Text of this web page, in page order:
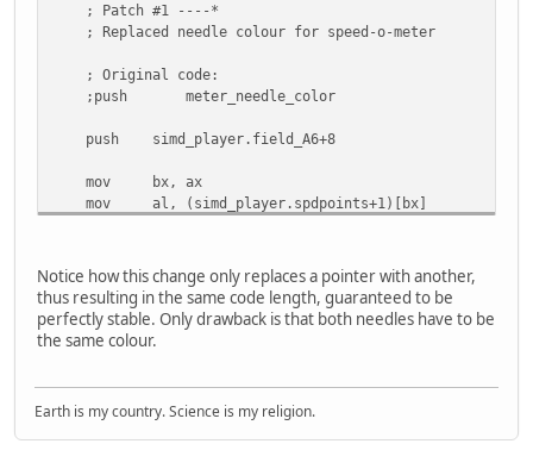
jmp short loc_234DE
; align 2
; Patch #1 ----*
; Replaced needle colour for speed-o-meter
; Original code:
;push
meter_needle_color
push simd_player.field_A6+8
mov bx, ax
mov al, (simd_player.spdpoints+1)[bx]
mov al, simd_player.spdpoints[bx]
push ax
push simd_player.spdcenter.y2
push simd_player.spdcenter.x2
mov ax, di
shl ax, 1
Notice how this change only replaces a pointer with another,
thus resulting in the same code length, guaranteed to be
perfectly stable. Only drawback is that both needles have to be
the same colour.
Earth is my country. Science is my religion.